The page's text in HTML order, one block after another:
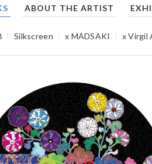
ABOUT THE ARTIST
Silkscreen x MADSAKI x Virgil